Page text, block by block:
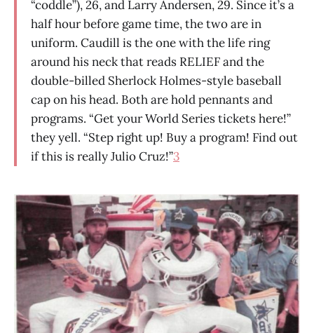
“coddle”), 26, and Larry Andersen, 29. Since it’s a
half hour before game time, the two are in
uniform. Caudill is the one with the life ring
around his neck that reads RELIEF and the
double-billed Sherlock Holmes-style baseball
cap on his head. Both are hold pennants and
programs. “Get your World Series tickets here!”
they yell. “Step right up! Buy a program! Find out
if this is really Julio Cruz!”3